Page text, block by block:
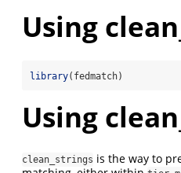
Using
library(fedmatch)
Using
clean_strings is the way to